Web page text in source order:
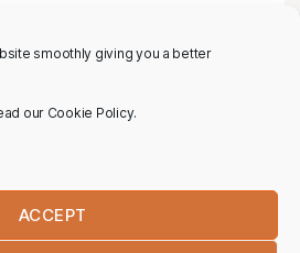
smoothly giving you a better
our Cookie Policy.
ACCEPT